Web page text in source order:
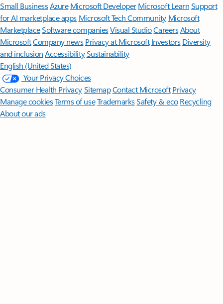
Small BusinessAzure Microsoft DeveloperMicrosoft LearnSupport
for AI marketplace apps Microsoft Tech Community Microsoft
MarketplaceSoftware companiesVisual StudioCareersAbout
MicrosoftCompany news Privacy at Microsoft Investors Diversity
and inclusion AccessibilitySustainability
English (United States)
Your Privacy Choices
Consumer Health PrivacySitemapContact Microsoft Privacy
Manage cookiesTerms of useTrademarksSafety & eco Recycling
About our ads